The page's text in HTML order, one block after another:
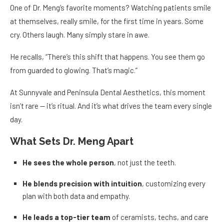
One of Dr. Meng’s favorite moments? Watching patients smile
at themselves, really smile, for the first time in years. Some
cry. Others laugh. Many simply stare in awe.
He recalls, “There’s this shift that happens. You see them go
from guarded to glowing. That’s magic.”
At Sunnyvale and Peninsula Dental Aesthetics, this moment
isn’t rare — it’s ritual. And it’s what drives the team every single
day.
What Sets Dr. Meng Apart
He sees the whole person , not just the teeth.
He blends precision with intuition , customizing every
plan with both data and empathy.
He leads a top-tier team of ceramists, techs, and care